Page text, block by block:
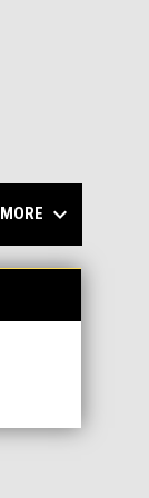
MORE keyboard_arrow_down